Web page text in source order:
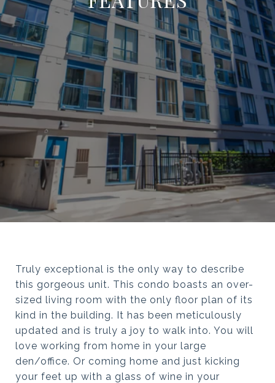
Truly exceptional is the only way to describe
this gorgeous unit. This condo boasts an over-
sized living room with the only floor plan of its
kind in the building. It has been meticulously
updated and is truly a joy to walk into. You will
love working from home in your large
den/office. Or coming home and just kicking
your feet up with a glass of wine in your